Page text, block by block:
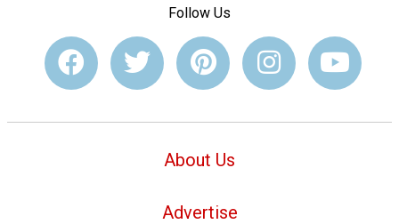
Follow Us
About Us
Advertise